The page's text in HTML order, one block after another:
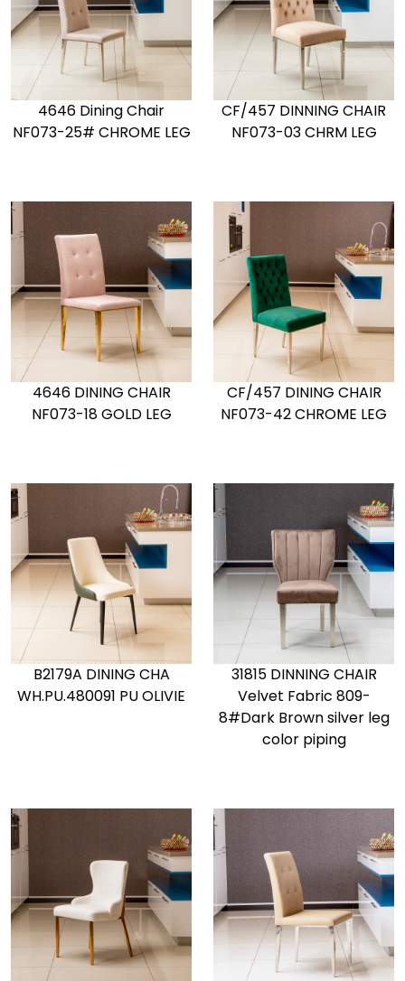
4646 Dining Chair
NF073-25# CHROME LEG
CF/457 DINNING CHAIR
NF073-03 CHRM LEG
4646 DINING CHAIR
NF073-18 GOLD LEG
CF/457 DINING CHAIR
NF073-42 CHROME LEG
B2179A DINING CHA
WH.PU.480091 PU OLIVIE
31815 DINNING CHAIR
Velvet Fabric 809-
8#Dark Brown silver leg
color piping